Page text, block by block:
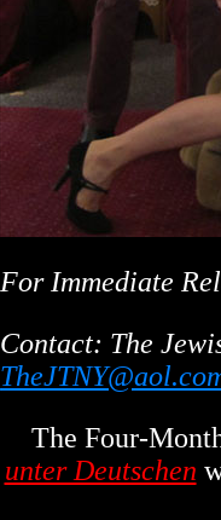
For Immediate
Contact: The
The Four-
unter Deutschen